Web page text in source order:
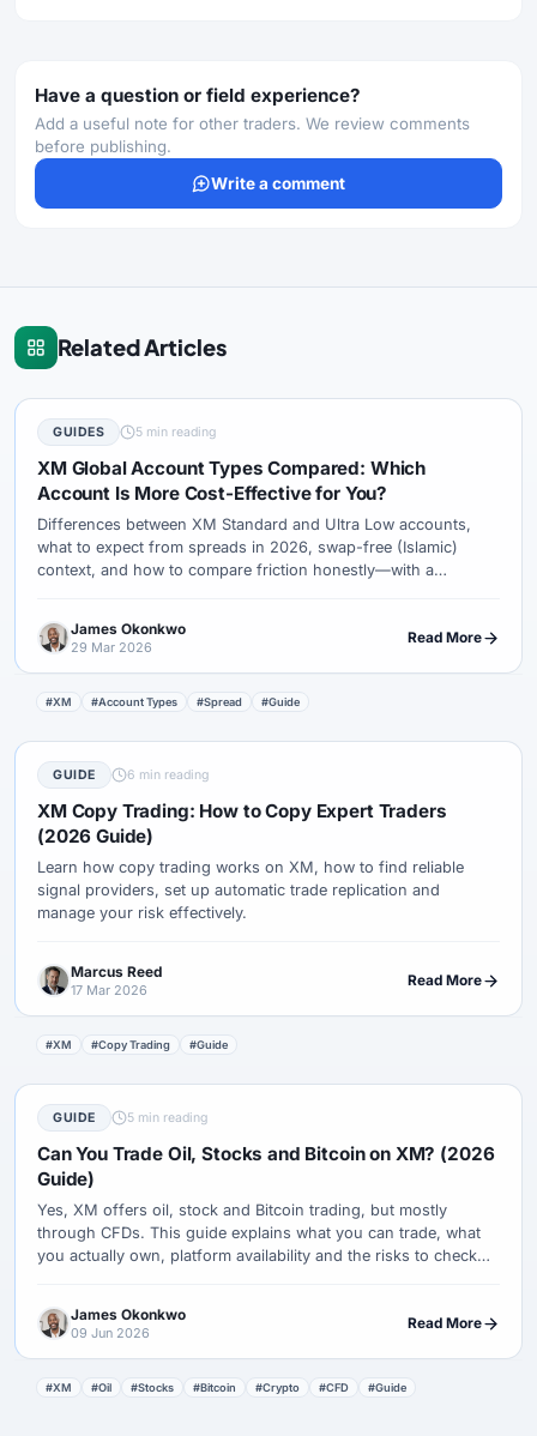
Have a question or field experience?
Add a useful note for other traders. We review comments
before publishing.
Write a comment
Related Articles
GUIDES 5 min reading
XM Global Account Types Compared: Which
Account Is More Cost-Effective for You?
Differences between XM Standard and Ultra Low accounts,
what to expect from spreads in 2026, swap-free (Islamic)
context, and how to compare friction honestly—with a
James Okonkwo
29 Mar 2026
Read More
#XM #Account Types #Spread #Guide
GUIDE 6 min reading
XM Copy Trading: How to Copy Expert Traders
(2026 Guide)
Learn how copy trading works on XM, how to find reliable
signal providers, set up automatic trade replication and
manage your risk effectively.
Marcus Reed
17 Mar 2026
Read More
#XM #Copy Trading #Guide
GUIDE 5 min reading
Can You Trade Oil, Stocks and Bitcoin on XM? (2026
Guide)
Yes, XM offers oil, stock and Bitcoin trading, but mostly
through CFDs. This guide explains what you can trade, what
you actually own, platform availability and the risks to check
James Okonkwo
09 Jun 2026
Read More
#XM #Oil #Stocks #Bitcoin #Crypto #CFD #Guide